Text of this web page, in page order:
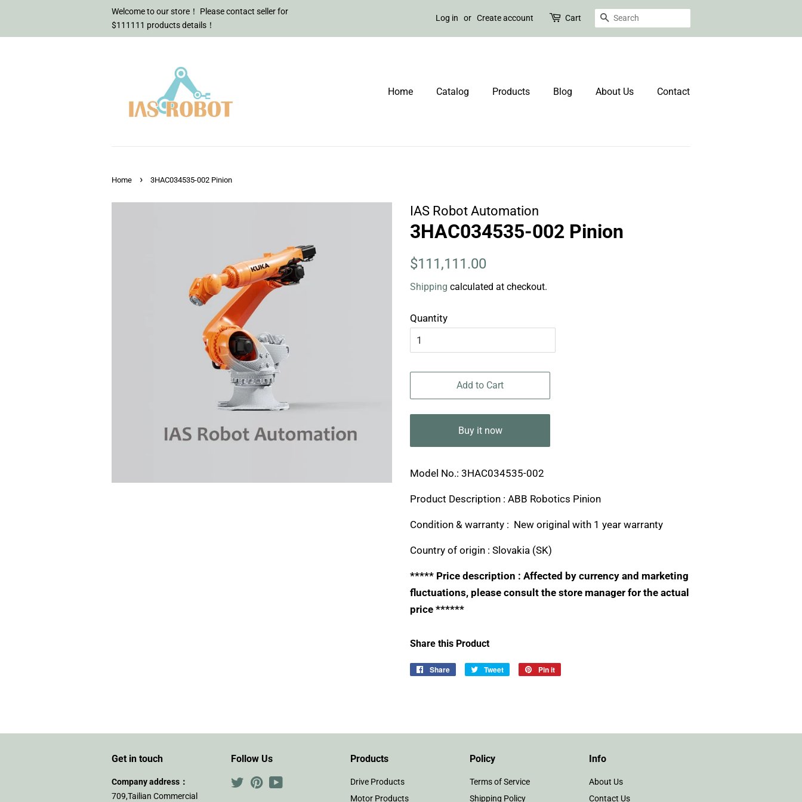
Welcome to our store！ Please contact seller for
$111111 products details！
Log in or Create account Cart Search
Home Catalog Products Blog About Us Contact
Home › 3HAC034535-002 Pinion
IAS Robot Automation
3HAC034535-002 Pinion
Regular
$111,111.00
Shipping calculated at checkout.
Quantity
Add to Cart
Buy it now
Model No.: 3HAC034535-002
Product Description : ABB Robotics Pinion
Condition & warranty : New original with 1 year warranty
Country of origin : Slovakia (SK)
***** Price description : Affected by currency and marketing
fluctuations, please consult the store manager for the actual
price ******
Share this Product
Share
Share
Tweet
Tweet
Pin it
Get in touch
Company address：
709,Tailian Commercial
Follow Us
Twitter Pinterest
Products
Drive Products
Motor Products
Policy
Terms of Service
Shipping Policy
Info
About Us
Contact Us